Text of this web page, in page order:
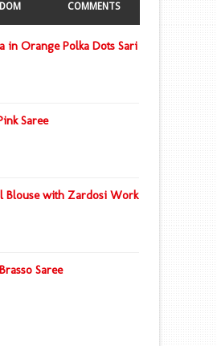
COMMENTS
in Orange Polka Dots Sari
Saree
Blouse with Zardosi Work
Saree